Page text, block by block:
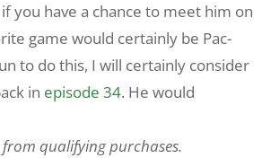
if you have a chance to meet him on
game would certainly be Pac-
to do this, I will certainly consider
in episode 34. He would
qualifying purchases.